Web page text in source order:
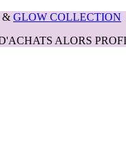
& GLOW COLLECTION
ALORS